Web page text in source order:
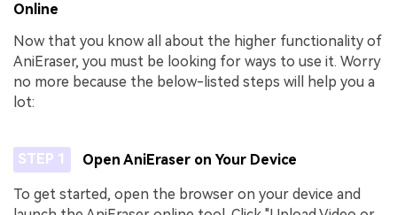
Online
Now that you know all about the higher functionality of
AniEraser, you must be looking for ways to use it. Worry
no more because the below-listed steps will help you a
lot:
STEP 1 Open AniEraser on Your Device
To get started, open the browser on your device and